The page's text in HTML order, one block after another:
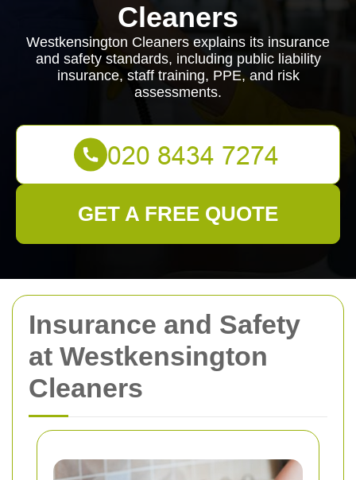
Insurance and Safety
at Westkensington
Cleaners
Cleaners
Westkensington Cleaners explains its insurance
and safety standards, including public liability
insurance, staff training, PPE, and risk
assessments.
GET A FREE QUOTE